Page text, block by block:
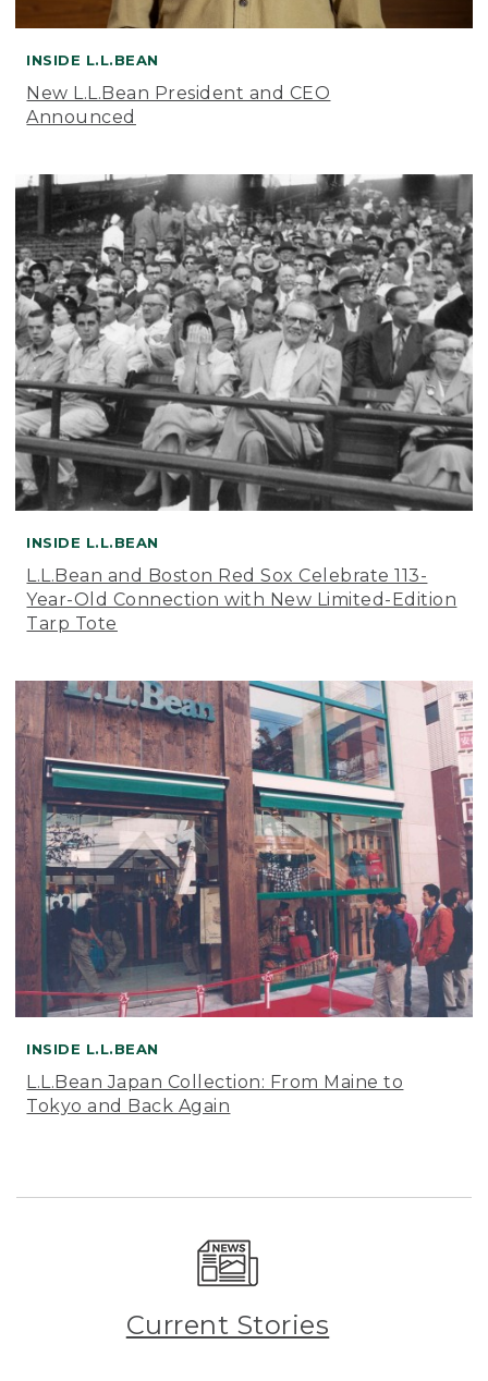
INSIDE L.L.BEAN
New L.L.Bean President and CEO
Announced
INSIDE L.L.BEAN
L.L.Bean and Boston Red Sox Celebrate 113-
Year-Old Connection with New Limited-Edition
Tarp Tote
INSIDE L.L.BEAN
L.L.Bean Japan Collection: From Maine to
Tokyo and Back Again
Current Stories